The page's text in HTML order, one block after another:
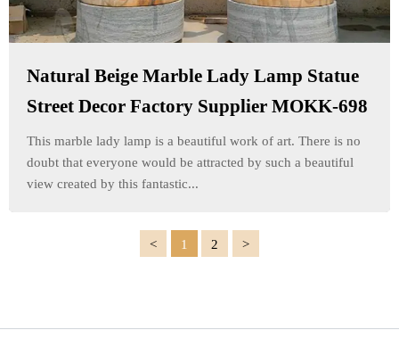
Natural Beige Marble Lady Lamp Statue
Street Decor Factory Supplier MOKK-698
This marble lady lamp is a beautiful work of art. There is no
doubt that everyone would be attracted by such a beautiful
view created by this fantastic...
1 2